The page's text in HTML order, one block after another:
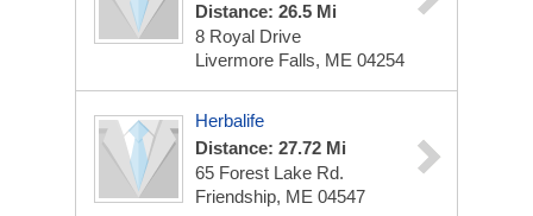
Distance: 26.5 Mi
8 Royal Drive
Livermore Falls, ME 04254
Herbalife
Distance: 27.72 Mi
65 Forest Lake Rd.
Friendship, ME 04547